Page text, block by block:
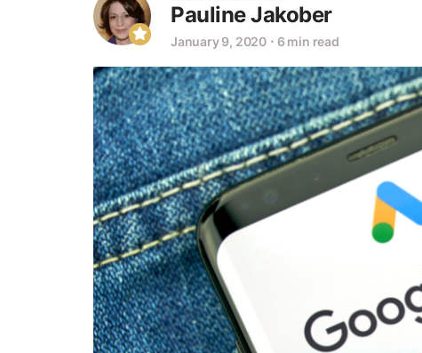
Pauline Jakober
January 9, 2020 ⋅ 6 min read